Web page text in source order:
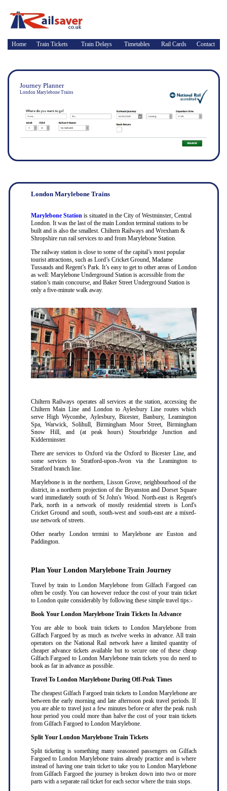
Home Train Tickets Train Delays Timetables Rail Cards Contact
Journey Planner
London Marylebone Trains
London Marylebone Trains
Marylebone Stationis situated in the City of Westminster, Central
London. It was the last of the main London terminal stations to be
built and is also the smallest. Chiltern Railways and Wrexham &
Shropshire run rail services to and from Marylebone Station.
The railway station is close to some of the capital’s most popular
tourist attractions, such as Lord’s Cricket Ground, Madame
Tussauds and Regent’s Park. It’s easy to get to other areas of London
as well: Marylebone Underground Station is accessible from the
station’s main concourse, and Baker Street Underground Station is
only a five-minute walk away.
Chiltern Railways operates all services at the station, accessing the
Chiltern Main Line and London to Aylesbury Line routes which
serve High Wycombe, Aylesbury, Bicester, Banbury, Leamington
Spa, Warwick, Solihull, Birmingham Moor Street, Birmingham
Snow Hill, and (at peak hours) Stourbridge Junction and
Kidderminster.
There are services to Oxford via the Oxford to Bicester Line, and
some services to Stratford-upon-Avon via the Leamington to
Stratford branch line.
Marylebone is in the northern, Lisson Grove, neighbourhood of the
district, in a northern projection of the Bryanston and Dorset Square
ward immediately south of St John's Wood. North-east is Regent's
Park, north in a network of mostly residential streets is Lord's
Cricket Ground and south, south-west and south-east are a mixed-
use network of streets.
Other nearby London termini to Marylebone are Euston and
Paddington.
Plan Your London Marylebone Train Journey
Travel by train to London Marylebone from Gilfach Fargoed can
often be costly. You can however reduce the cost of your train ticket
to London quite considerably by following these simple travel tips:-
Book Your London Marylebone Train Tickets In Advance
You are able to book train tickets to London Marylebone from
Gilfach Fargoed by as much as twelve weeks in advance. All train
operators on the National Rail network have a limited quantity of
cheaper advance tickets available but to secure one of these cheap
Gilfach Fargoed to London Marylebone train tickets you do need to
book as far in advance as possible.
Travel To London Marylebone During Off-Peak Times
The cheapest Gilfach Fargoed train tickets to London Marylebone are
between the early morning and late afternoon peak travel periods. If
you are able to travel just a few minutes before or after the peak rush
hour period you could more than halve the cost of your train tickets
from Gilfach Fargoed to London Marylebone.
Split Your London Marylebone Train Tickets
Split ticketing is something many seasoned passengers on Gilfach
Fargoed to London Marylebone trains already practice and is where
instead of having one train ticket to take you to London Marylebone
from Gilfach Fargoed the journey is broken down into two or more
parts with a separate rail ticket for each sector where the train stops.